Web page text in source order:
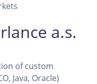
a.s.
of custom
Java, Oracle)